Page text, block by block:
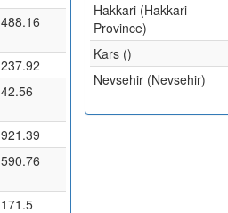
488.16
237.92
42.56
921.39
590.76
171.5
Hakkari (Hakkari
Province)
Kars ()
Nevsehir (Nevsehir)